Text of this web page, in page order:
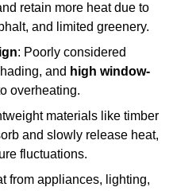
retain more heat due to
and limited greenery.
: Poorly considered
and high window-
overheating.
materials like timber
and slowly release heat,
fluctuations.
from appliances, lighting,